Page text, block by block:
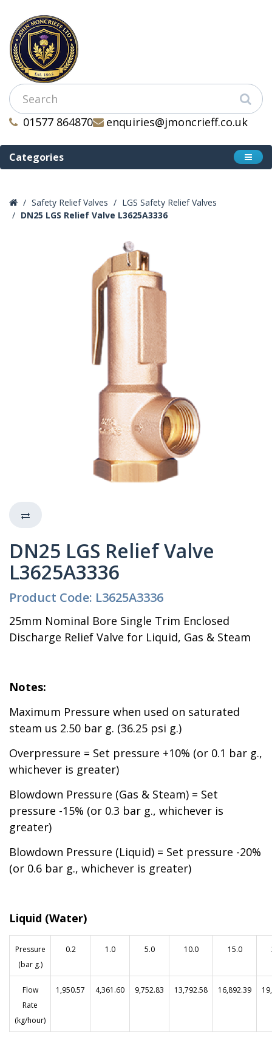
01577 864870 enquiries@jmoncrieff.co.uk
Categories
Safety Relief Valves
LGS Safety Relief Valves
DN25 LGS Relief Valve L3625A3336
DN25 LGS Relief Valve
L3625A3336
Product Code: L3625A3336
25mm Nominal Bore Single Trim Enclosed
Discharge Relief Valve for Liquid, Gas & Steam
Notes:
Maximum Pressure when used on saturated
steam us 2.50 bar g. (36.25 psi g.)
Overpressure = Set pressure +10% (or 0.1 bar g.,
whichever is greater)
Blowdown Pressure (Gas & Steam) = Set
pressure -15% (or 0.3 bar g., whichever is
greater)
Blowdown Pressure (Liquid) = Set pressure -20%
(or 0.6 bar g., whichever is greater)
Liquid (Water)
Pressure
(bar g.)
0.2 1.0 5.0 10.0 15.0
Flow
Rate
(kg/hour)
1,950.57 4,361.60 9,752.83 13,792.58 16,892.39